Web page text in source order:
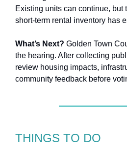
Existing units can continue, but
short-term rental inventory has
What’s Next? Golden Town
the hearing. After collecting
review housing impacts,
community feedback before
THINGS TO DO